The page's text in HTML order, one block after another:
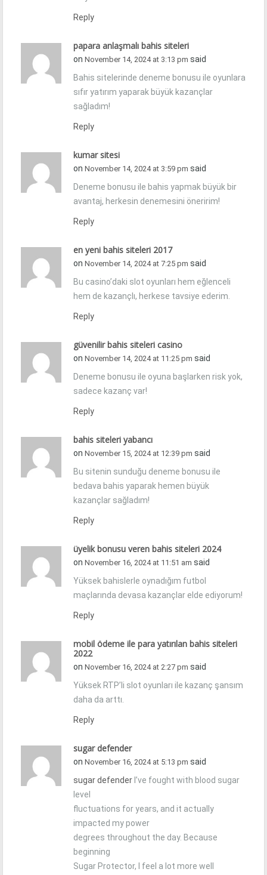
Reply
papara anlaşmalı bahis siteleri
on November 14, 2024 at 3:13 pm said
Bahis sitelerinde deneme bonusu ile oyunlara
sıfır yatırım yaparak büyük kazançlar
sağladım!
Reply
kumar sitesi
on November 14, 2024 at 3:59 pm said
Deneme bonusu ile bahis yapmak büyük bir
avantaj, herkesin denemesini öneririm!
Reply
en yeni bahis siteleri 2017
on November 14, 2024 at 7:25 pm said
Bu casino’daki slot oyunları hem eğlenceli
hem de kazançlı, herkese tavsiye ederim.
Reply
güvenilir bahis siteleri casino
on November 14, 2024 at 11:25 pm said
Deneme bonusu ile oyuna başlarken risk yok,
sadece kazanç var!
Reply
bahis siteleri yabancı
on November 15, 2024 at 12:39 pm said
Bu sitenin sunduğu deneme bonusu ile
bedava bahis yaparak hemen büyük
kazançlar sağladım!
Reply
üyelik bonusu veren bahis siteleri 2024
on November 16, 2024 at 11:51 am said
Yüksek bahislerle oynadığım futbol
maçlarında devasa kazançlar elde ediyorum!
Reply
mobil ödeme ile para yatırılan bahis siteleri
2022
on November 16, 2024 at 2:27 pm said
Yüksek RTP’li slot oyunları ile kazanç şansım
daha da arttı.
Reply
sugar defender
on November 16, 2024 at 5:13 pm said
sugar defender I’ve fought with blood sugar
level
fluctuations for years, and it actually
impacted my power
degrees throughout the day. Because
beginning
Sugar Protector, I feel a lot more well